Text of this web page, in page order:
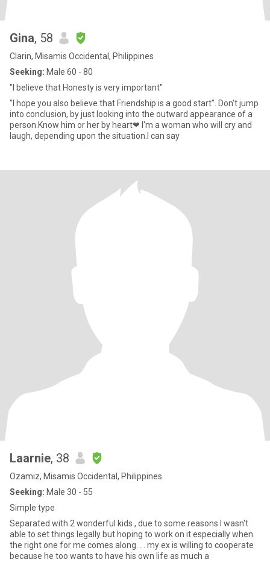
Gina, 58
Clarin, Misamis Occidental, Philippines
Seeking: Male 60 - 80
"I believe that Honesty is very important"
"I hope you also believe that Friendship is a good start". Don't jump
into conclusion, by just looking into the outward appearance of a
person.Know him or her by heart❤ I'm a woman who will cry and
laugh, depending upon the situation.I can say
Laarnie, 38
Ozamiz, Misamis Occidental, Philippines
Seeking: Male 30 - 55
Simple type
Separated with 2 wonderful kids , due to some reasons I wasn't
able to set things legally but hoping to work on it especially when
the right one for me comes along. . . my ex is willing to cooperate
because he too wants to have his own life as much a